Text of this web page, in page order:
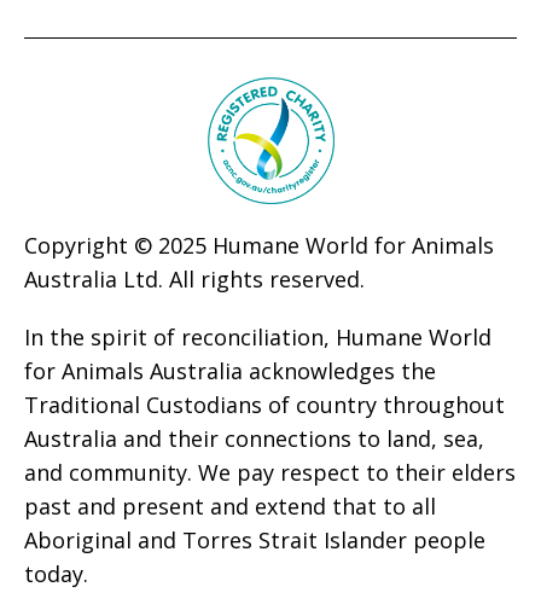
Copyright © 2025 Humane World for Animals
Australia Ltd. All rights reserved.
In the spirit of reconciliation, Humane World
for Animals Australia acknowledges the
Traditional Custodians of country throughout
Australia and their connections to land, sea,
and community. We pay respect to their elders
past and present and extend that to all
Aboriginal and Torres Strait Islander people
today.